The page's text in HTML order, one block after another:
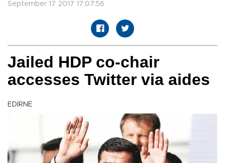
September 17 2017 17:07:56
Jailed HDP co-chair
accesses Twitter via aides
EDİRNE